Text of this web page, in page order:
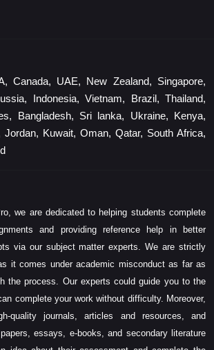
Canada, UAE, New Zealand, Singapore,
Indonesia, Vietnam, Brazil, Thailand,
Bangladesh, Sri lanka, Ukraine, Kenya,
Jordan, Kuwait, Oman, Qatar, South Africa,
we are dedicated to helping students complete
and providing reference help in better
via our subject matter experts. We are strictly
it comes under academic misconduct as far as
the process. Our experts could guide you to the
complete your work without difficulty. Moreover,
quality journals, articles and resources, and
essays, e-books, and secondary literature